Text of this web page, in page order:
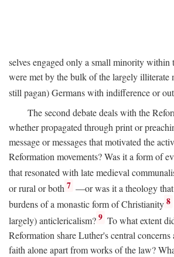
selves engaged only a small minority within
were met by the bulk of the largely illiterate
still pagan) Germans with indifference or
The second debate deals with the
whether propagated through print or
message or messages that motivated the
Reformation movements? Was it a form of
that resonated with late medieval
or rural or both 7 —or was it a theology
burdens of a monastic form of Christianity 8
largely) anticlericalism? 9 To what extent
Reformation share Luther's central
faith alone apart from works of the law?